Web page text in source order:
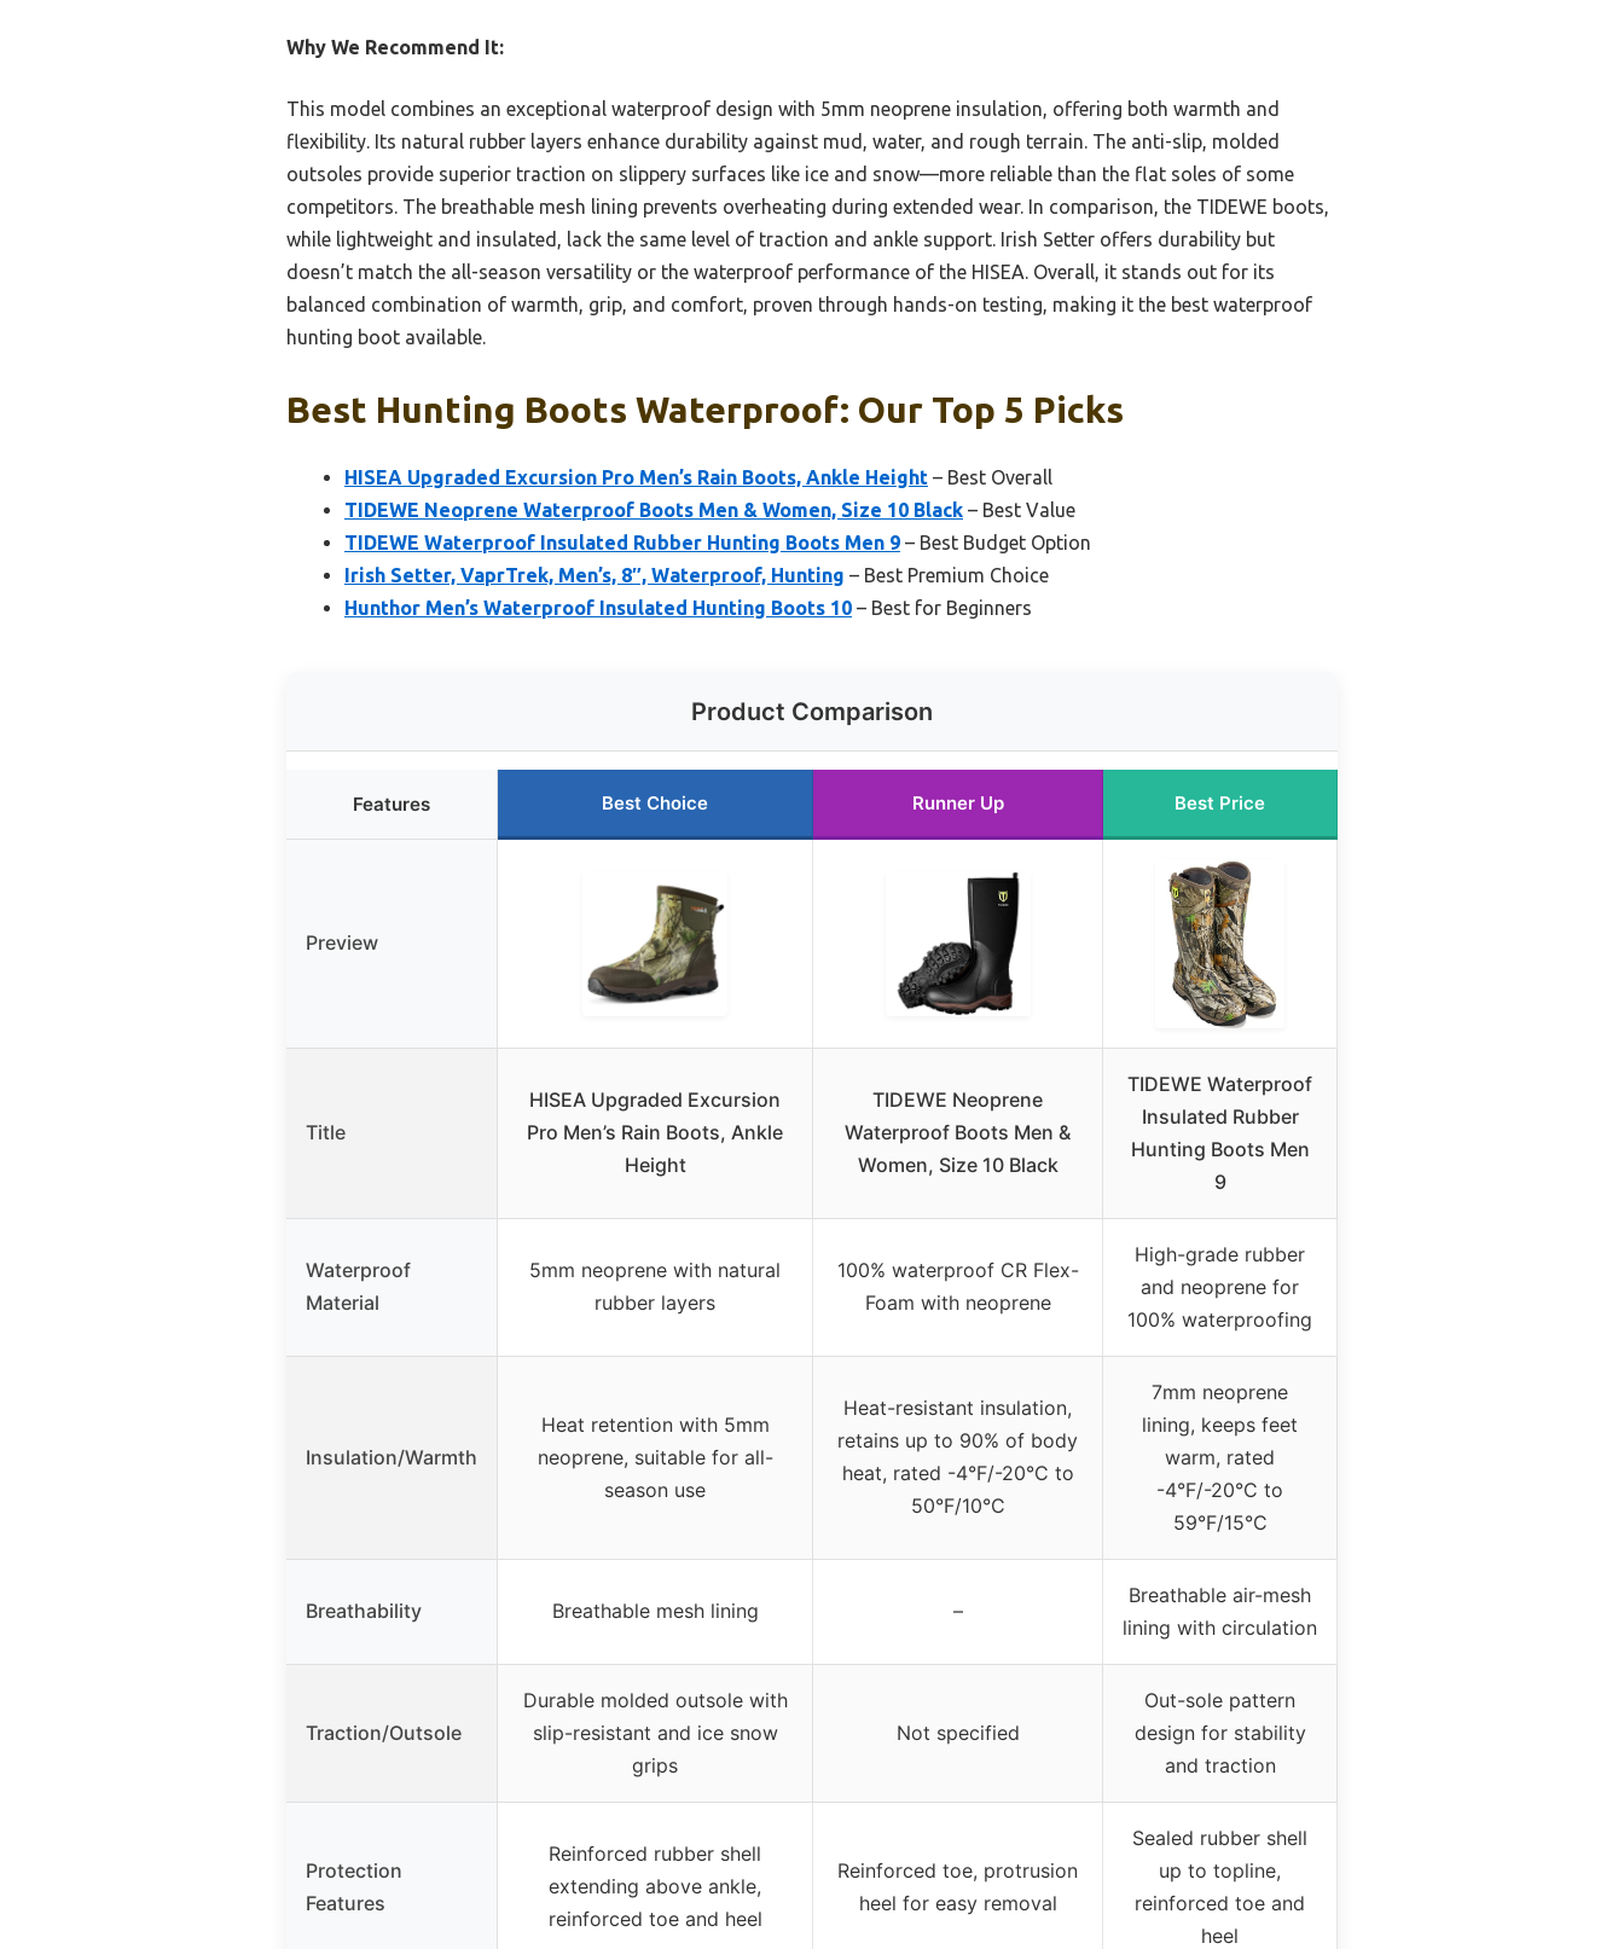
Why We Recommend It:
This model combines an exceptional waterproof design with 5mm neoprene insulation, offering both warmth and
flexibility. Its natural rubber layers enhance durability against mud, water, and rough terrain. The anti-slip, molded
outsoles provide superior traction on slippery surfaces like ice and snow—more reliable than the flat soles of some
competitors. The breathable mesh lining prevents overheating during extended wear. In comparison, the TIDEWE boots,
while lightweight and insulated, lack the same level of traction and ankle support. Irish Setter offers durability but
doesn’t match the all-season versatility or the waterproof performance of the HISEA. Overall, it stands out for its
balanced combination of warmth, grip, and comfort, proven through hands-on testing, making it the best waterproof
hunting boot available.
Best Hunting Boots Waterproof: Our Top 5 Picks
HISEA Upgraded Excursion Pro Men’s Rain Boots, Ankle Height – Best Overall
TIDEWE Neoprene Waterproof Boots Men & Women, Size 10 Black – Best Value
TIDEWE Waterproof Insulated Rubber Hunting Boots Men 9 – Best Budget Option
Irish Setter, VaprTrek, Men’s, 8″, Waterproof, Hunting – Best Premium Choice
Hunthor Men’s Waterproof Insulated Hunting Boots 10 – Best for Beginners
Product Comparison
Features Best Choice Runner Up Best Price
Preview
Title
HISEA Upgraded Excursion
Pro Men’s Rain Boots, Ankle
Height
TIDEWE Neoprene
Waterproof Boots Men &
Women, Size 10 Black
TIDEWE Waterproof
Insulated Rubber
Hunting Boots Men
9
Waterproof
Material
5mm neoprene with natural
rubber layers
100% waterproof CR Flex-
Foam with neoprene
High-grade rubber
and neoprene for
100% waterproofing
Insulation/Warmth
Heat retention with 5mm
neoprene, suitable for all-
season use
Heat-resistant insulation,
retains up to 90% of body
heat, rated -4°F/-20°C to
50°F/10°C
7mm neoprene
lining, keeps feet
warm, rated
-4°F/-20°C to
59°F/15°C
Breathability Breathable mesh lining –
Breathable air-mesh
lining with circulation
Traction/Outsole
Durable molded outsole with
slip-resistant and ice snow
grips
Not specified
Out-sole pattern
design for stability
and traction
Protection
Features
Reinforced rubber shell
extending above ankle,
reinforced toe and heel
Reinforced toe, protrusion
heel for easy removal
Sealed rubber shell
up to topline,
reinforced toe and
heel